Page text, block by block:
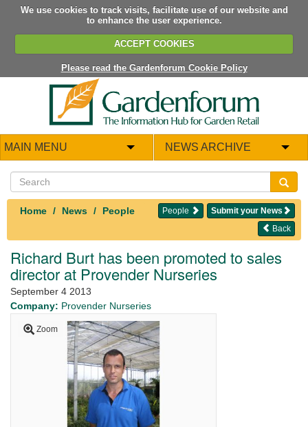
We use cookies to track visits, facilitate use of our website and
to enhance the user experience.
ACCEPT COOKIES
Please read the Gardenforum Cookie Policy
MAIN MENU NEWS ARCHIVE
Home News People Submit your News
People
Back
Richard Burt has been promoted to sales
director at Provender Nurseries
September 4 2013
Company: Provender Nurseries
Zoom